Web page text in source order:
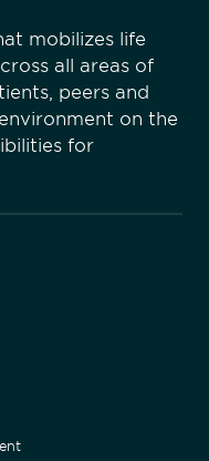
mobilizes life
all areas of
peers and
on the
for